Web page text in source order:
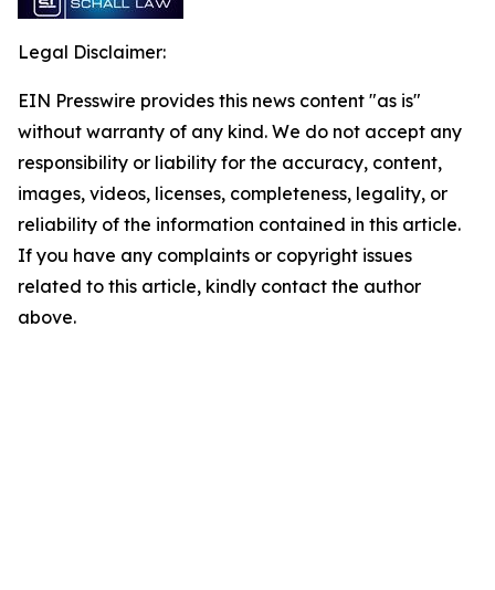
Legal Disclaimer:
EIN Presswire provides this news content "as is"
without warranty of any kind. We do not accept any
responsibility or liability for the accuracy, content,
images, videos, licenses, completeness, legality, or
reliability of the information contained in this article.
If you have any complaints or copyright issues
related to this article, kindly contact the author
above.